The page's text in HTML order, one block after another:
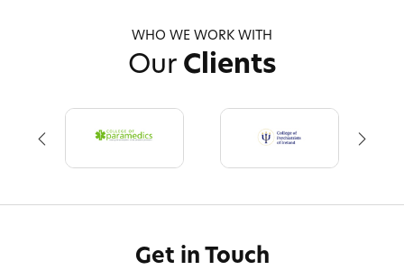
WHO WE WORK WITH
Our Clients
Get in Touch